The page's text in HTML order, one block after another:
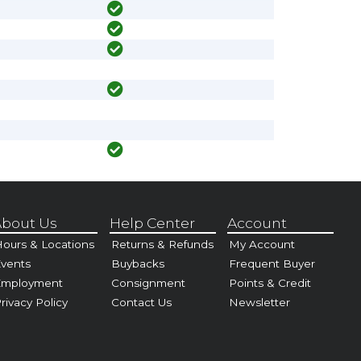
Us
& Locations
Policy
Help Center
Returns & Refunds
Buybacks
Consignment
Contact Us
Account
My Account
Frequent Buyer
Points & Credit
Newsletter